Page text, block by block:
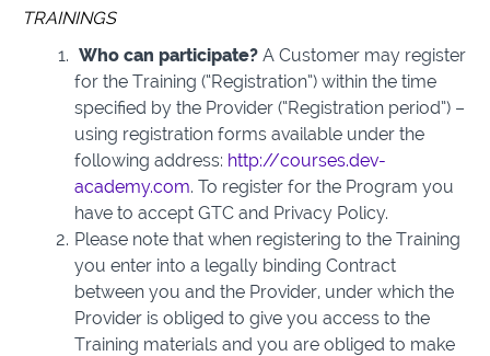
TRAININGS
Who can participate?A Customer may register
for the Training (“Registration”) within the time
specified by the Provider (“Registration period”) –
using registration forms available under the
following address: http://courses.dev-
academy.com. To register for the Program you
have to accept GTC and Privacy Policy.
Please note that when registering to the Training
you enter into a legally binding Contract
between you and the Provider, under which the
Provider is obliged to give you access to the
Training materials and you are obliged to make